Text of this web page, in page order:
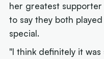
her greatest
to say they both
special.
"I think definitely it